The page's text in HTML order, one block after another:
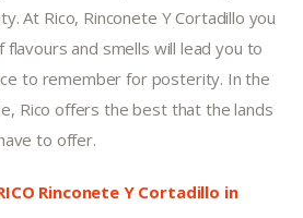
At Rico, Rinconete Y Cortadillo you
flavours and smells will lead you to
to remember for posterity. In the
Rico offers the best that the lands
to offer.
Rinconete Y Cortadillo in